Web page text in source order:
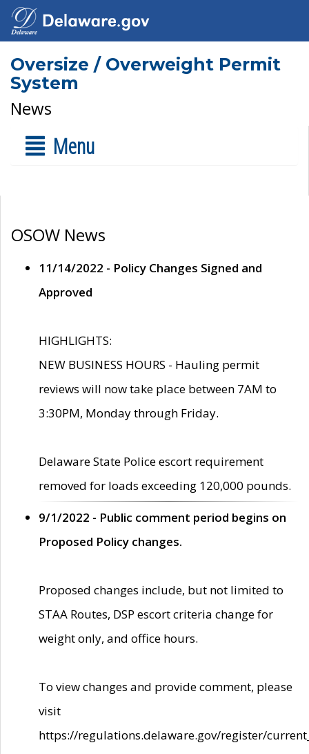
Oversize / Overweight Permit
System
News
Menu
OSOW News
11/14/2022 - Policy Changes Signed and
Approved
HIGHLIGHTS:
NEW BUSINESS HOURS - Hauling permit
reviews will now take place between 7AM to
3:30PM, Monday through Friday.
Delaware State Police escort requirement
removed for loads exceeding 120,000 pounds.
9/1/2022 - Public comment period begins on
Proposed Policy changes.
Proposed changes include, but not limited to
STAA Routes, DSP escort criteria change for
weight only, and office hours.
To view changes and provide comment, please
visit
https://regulations.delaware.gov/register/